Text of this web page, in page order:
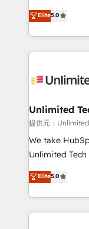
projects •
technology for
experience
transforming
scalable
organization. We’re a unique blend of deep HubSpot
operational
solutions.
needs, goals,
fit like a glove. We’re committed to being both
highly
relationships.
all in this together! From startup to
Elite5.0
Unlimited
提供元：
We take
Unlimited
processes into
engine. We
technical
cleaner data,
Elite5.0